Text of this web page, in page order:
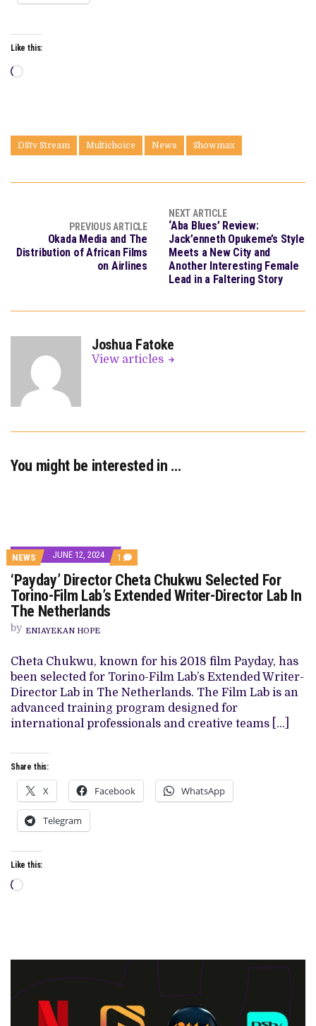
Like this:
Loading…
DStv Stream Multichoice News Showmax
PREVIOUS ARTICLE
Okada Media and The
Distribution of African Films
on Airlines
NEXT ARTICLE
‘Aba Blues’ Review:
Jack’enneth Opukeme’s Style
Meets a New City and
Another Interesting Female
Lead in a Faltering Story
Joshua Fatoke
View articles
You might be interested in …
NEWS JUNE 12, 2024 1 COMMENT
ON
‘PAYDAY’
DIRECTOR
CHETA
LAB’S
EXTENDED
WRITER-
DIRECTOR
LAB
IN
THE
‘Payday’ Director Cheta Chukwu Selected For
Torino-Film Lab’s Extended Writer-Director Lab In
The Netherlands
by ENIAYEKAN HOPE
Cheta Chukwu, known for his 2018 film Payday, has
been selected for Torino-Film Lab’s Extended Writer-
Director Lab in The Netherlands. The Film Lab is an
advanced training program designed for
international professionals and creative teams […]
Share this:
X Facebook WhatsApp
Telegram
Like this:
Loading…